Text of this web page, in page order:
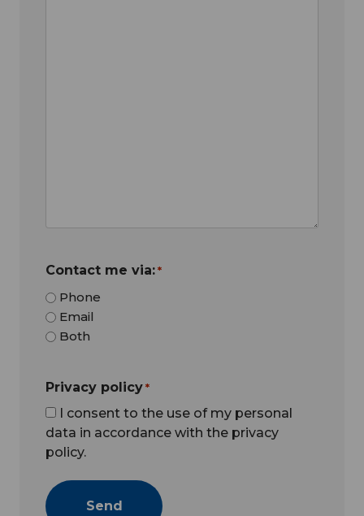
Contact me via: *
Phone
Email
Both
Privacy policy *
I consent to the use of my personal
data in accordance with the privacy
policy.